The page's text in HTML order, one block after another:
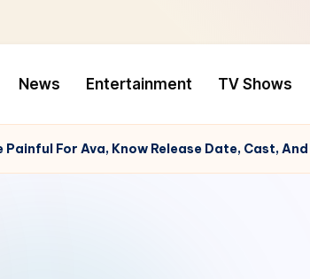
News Entertainment TV Shows
For Ava, Know Release Date, Cast,